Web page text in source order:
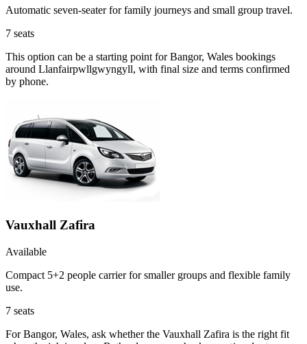
Automatic seven-seater for family journeys and small group travel.
7 seats
This option can be a starting point for Bangor, Wales bookings
around Llanfairpwllgwyngyll, with final size and terms confirmed
by phone.
Vauxhall Zafira
Available
Compact 5+2 people carrier for smaller groups and flexible family
use.
7 seats
For Bangor, Wales, ask whether the Vauxhall Zafira is the right fit